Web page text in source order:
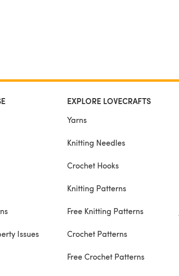
Issues
EXPLORE LOVECRAFTS
Yarns
Knitting Needles
Crochet Hooks
Knitting Patterns
Free Knitting Patterns
Crochet Patterns
Free Crochet Patterns